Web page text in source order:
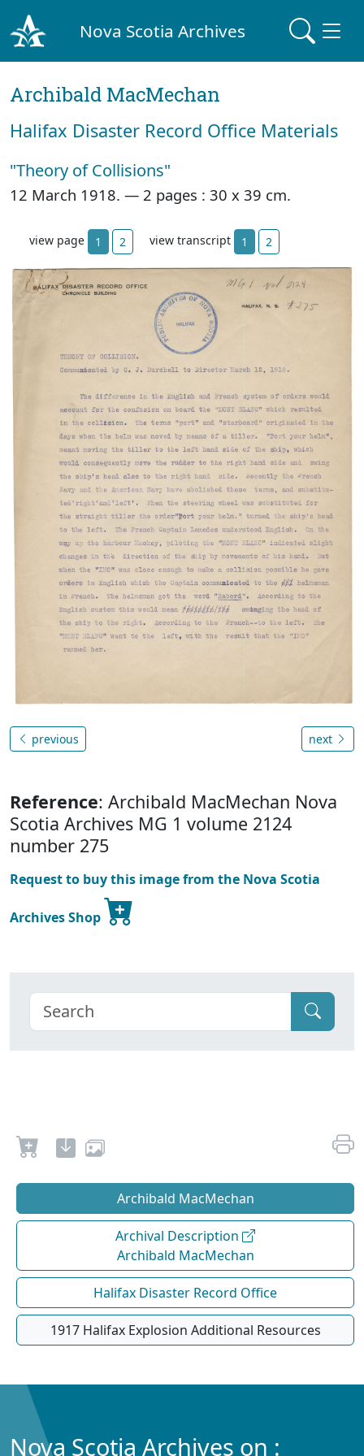
Nova Scotia Archives
Archibald MacMechan
Halifax Disaster Record Office Materials
"Theory of Collisions"
12 March 1918. — 2 pages : 30 x 39 cm.
view page 1 2 view transcript 1 2
previous next
Reference: Archibald MacMechan Nova
Scotia Archives MG 1 volume 2124
number 275
Request to buy this image from the Nova Scotia
Archives Shop
Archibald MacMechan
Archival Description
Archibald MacMechan
Halifax Disaster Record Office
1917 Halifax Explosion Additional Resources
Nova Scotia Archives on :